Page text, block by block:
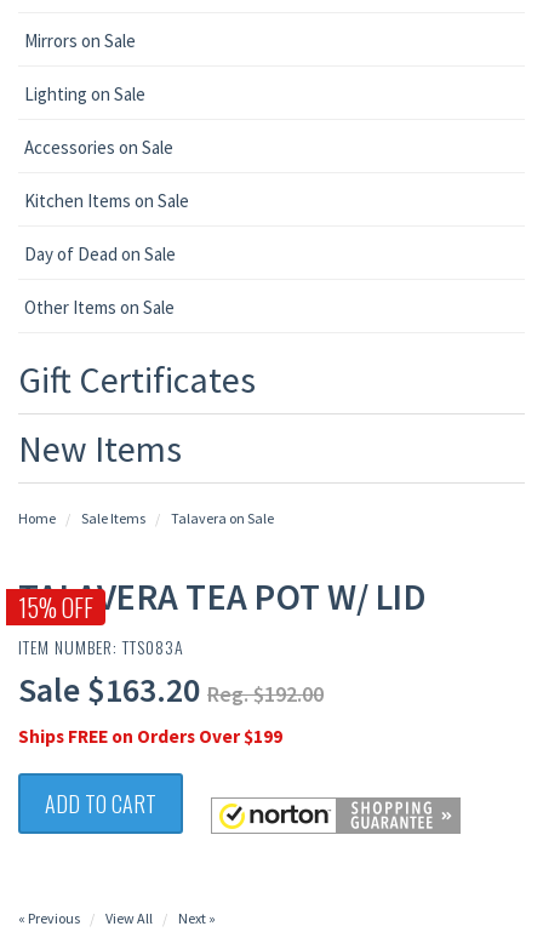
Mirrors on Sale
Lighting on Sale
Accessories on Sale
Kitchen Items on Sale
Day of Dead on Sale
Other Items on Sale
Gift Certificates
New Items
Home Sale Items Talavera on Sale
15% OFF
TALAVERA TEA POT W/ LID
ITEM NUMBER: TTS083A
Sale $163.20 Reg. $192.00
Ships FREE on Orders Over $199
ADD TO CART
« Previous View All Next »